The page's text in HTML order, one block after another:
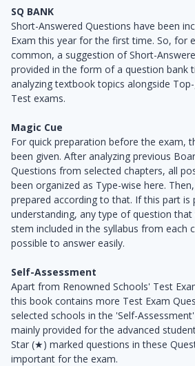
SQ BANK
Short-Answered Questions have been
Exam this year for the first time. So, for
common, a suggestion of Short-
provided in the form of a question bank
analyzing textbook topics alongside
Test exams.
Magic Cue
For quick preparation before the exam,
been given. After analyzing previous
Questions from selected chapters, all
been organized as Type-wise here.
prepared according to that. If this part is
understanding, any type of question
stem included in the syllabus from each
possible to answer easily.
Self-Assessment
Apart from Renowned Schools' Test
this book contains more Test Exam
selected schools in the 'Self-
mainly provided for the advanced
Star (★) marked questions in these
important for the exam.